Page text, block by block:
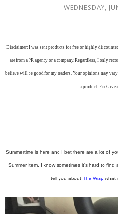
WEDNESDAY,
Disclaimer: I was sent products for free or highly
are from a PR agency or a company. Regardless, I only
believe will be good for my readers. Your opinions may
a product. For
Summertime is here and I bet there are a lot of
Summer Item. I know sometimes it's hard to
tell you about The Wispwhat